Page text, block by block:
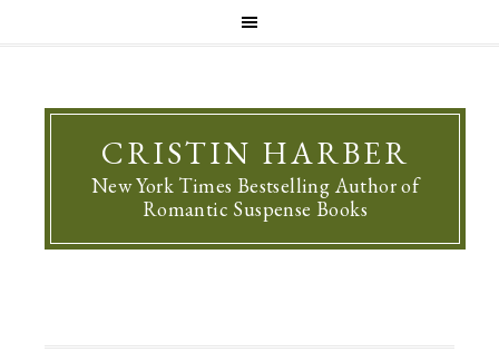
CRISTIN HARBER
New York Times Bestselling Author of
Romantic Suspense Books